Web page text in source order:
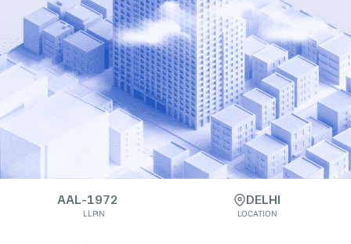
AAL-1972
LLPIN
DELHI
LOCATION